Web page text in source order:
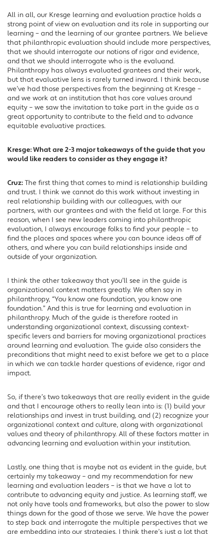
All in all, our Kresge learning and evaluation practice holds a
strong point of view on evaluation and its role in supporting our
learning – and the learning of our grantee partners. We believe
that philanthropic evaluation should include more perspectives,
that we should interrogate our notions of rigor and evidence,
and that we should interrogate who is the evaluand.
Philanthropy has always evaluated grantees and their work,
but that evaluative lens is rarely turned inward. I think because
we’ve had those perspectives from the beginning at Kresge –
and we work at an institution that has core values around
equity – we saw the invitation to take part in the guide as a
great opportunity to contribute to the field and to advance
equitable evaluative practices.
Kresge: What are 2-3 major takeaways of the guide that you
would like readers to consider as they engage it?
Cruz: The first thing that comes to mind is relationship building
and trust. I think we cannot do this work without investing in
real relationship building with our colleagues, with our
partners, with our grantees and with the field at large. For this
reason, when I see new leaders coming into philanthropic
evaluation, I always encourage folks to find your people – to
find the places and spaces where you can bounce ideas off of
others, and where you can build relationships inside and
outside of your organization.
I think the other takeaway that you’ll see in the guide is
organizational context matters greatly. We often say in
philanthropy, “You know one foundation, you know one
foundation.” And this is true for learning and evaluation in
philanthropy. Much of the guide is therefore rooted in
understanding organizational context, discussing context-
specific levers and barriers for moving organizational practices
around learning and evaluation. The guide also considers the
preconditions that might need to exist before we get to a place
in which we can tackle harder questions of evidence, rigor and
impact.
So, if there’s two takeaways that are really evident in the guide
and that I encourage others to really lean into is: (1) build your
relationships and invest in trust building, and (2) recognize your
organizational context and culture, along with organizational
values and theory of philanthropy. All of these factors matter in
advancing learning and evaluation within your institution.
Lastly, one thing that is maybe not as evident in the guide, but
certainly my takeaway – and my recommendation for new
learning and evaluation leaders – is that we have a lot to
contribute to advancing equity and justice. As learning staff, we
not only have tools and frameworks, but also the power to slow
things down for the good of those we serve. We have the power
to step back and interrogate the multiple perspectives that we
are embedding into our strategies. I think there’s just a lot that